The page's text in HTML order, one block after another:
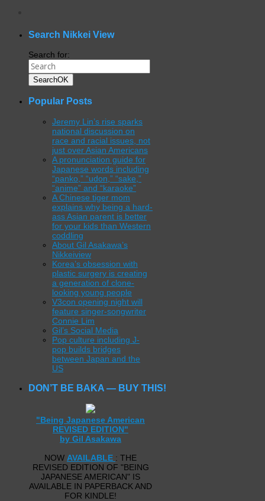
Search Nikkei View
Search for:
SearchOK
Popular Posts
Jeremy Lin’s rise sparks
national discussion on
race and racial issues, not
just over Asian Americans
A pronunciation guide for
Japanese words including
“panko,” “udon,” “sake,”
“anime” and “karaoke”
A Chinese tiger mom
explains why being a hard-
ass Asian parent is better
for your kids than Western
coddling
About Gil Asakawa’s
Nikkeiview
Korea’s obsession with
plastic surgery is creating
a generation of clone-
looking young people
V3con opening night will
feature singer-songwriter
Connie Lim
Gil’s Social Media
Pop culture including J-
pop builds bridges
between Japan and the
US
DON’T BE BAKA — BUY THIS!
"Being Japanese American
REVISED EDITION"
by Gil Asakawa
NOW AVAILABLE : THE
REVISED EDITION OF "BEING
JAPANESE AMERICAN" IS
AVAILABLE IN PAPERBACK AND
FOR KINDLE!